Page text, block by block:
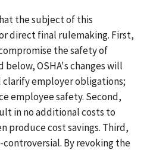
the subject of this
direct final rulemaking. First,
the safety of
below, OSHA's changes will
employer obligations;
employee safety. Second,
in no additional costs to
produce cost savings. Third,
controversial. By revoking the